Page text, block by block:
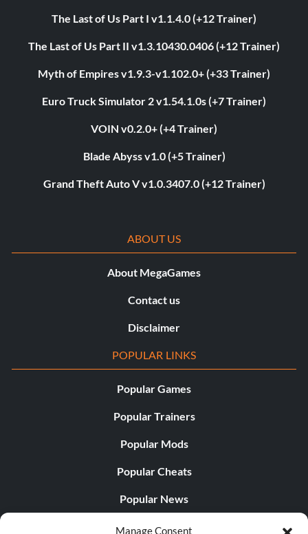
Manage Consent
The Last of Us Part I v1.1.4.0 (+12 Trainer)
The Last of Us Part II v1.3.10430.0406 (+12 Trainer)
Myth of Empires v1.9.3-v1.102.0+ (+33 Trainer)
Euro Truck Simulator 2 v1.54.1.0s (+7 Trainer)
VOIN v0.2.0+ (+4 Trainer)
Blade Abyss v1.0 (+5 Trainer)
Grand Theft Auto V v1.0.3407.0 (+12 Trainer)
ABOUT US
About MegaGames
Contact us
Disclaimer
POPULAR LINKS
Popular Games
Popular Trainers
Popular Mods
Popular Cheats
Popular News
Popular Editorials